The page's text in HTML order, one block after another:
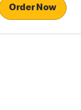
Order Now